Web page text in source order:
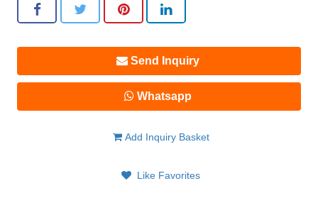
Send Inquiry
Whatsapp
Add Inquiry Basket
Like Favorites